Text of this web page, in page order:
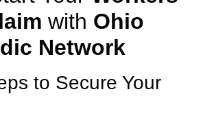
with Ohio
Network
to Secure Your